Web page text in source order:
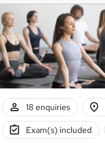
18 enquiries
Exam(s) included